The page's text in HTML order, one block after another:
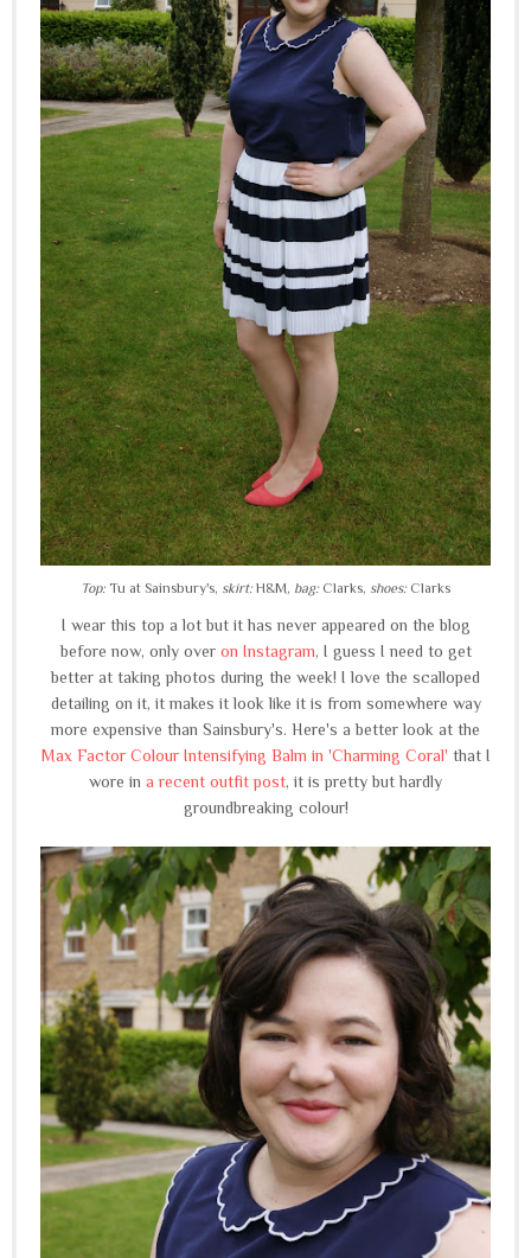
Top: Tu at Sainsbury's, skirt: H&M, bag: Clarks, shoes: Clarks
I wear this top a lot but it has never appeared on the blog
before now, only over on Instagram, I guess I need to get
better at taking photos during the week! I love the scalloped
detailing on it, it makes it look like it is from somewhere way
more expensive than Sainsbury's. Here's a better look at the
Max Factor Colour Intensifying Balm in 'Charming Coral' that I
wore in a recent outfit post, it is pretty but hardly
groundbreaking colour!